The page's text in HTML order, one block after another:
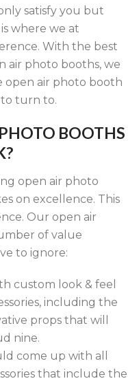
satisfy you but
where we at
With the best
air photo booths, we
open air photo booth
to turn to.
BOOTHS
open air photo
on excellence. This
Our open air
of value
to ignore:
custom look & feel
including the
props that will
nine.
come up with all
that include the